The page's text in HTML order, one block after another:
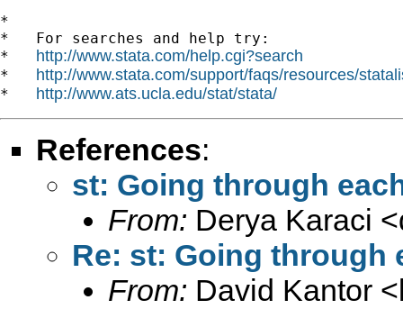
*
*   For searches and help try:
* http://www.stata.com/help.cgi?search
* http://www.stata.com/support/faqs/resources/
* http://www.ats.ucla.edu/stat/stata/
References:
st: Going through
From: Derya Karaci <
Re: st: Going through
From: David Kantor <